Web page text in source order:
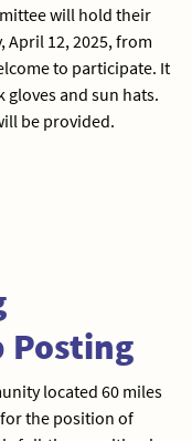
will hold their
April 12, 2025, from
to participate. It
and sun hats.
be provided.
located 60 miles
the position of